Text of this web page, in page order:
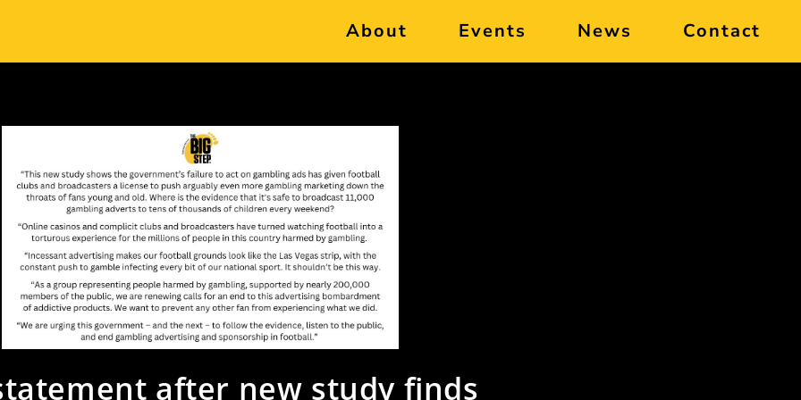
About Events News Contact
after new study finds